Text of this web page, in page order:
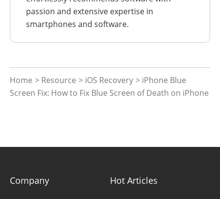
passion and extensive expertise in
smartphones and software.
Home > Resource > iOS Recovery > iPhone Blue
Screen Fix: How to Fix Blue Screen of Death on iPhone
Company Hot Articles